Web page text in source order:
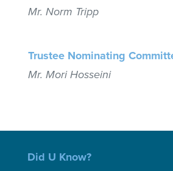
Mr. Norm Tripp
Trustee Nominating
Mr. Mori Hosseini
Did U Know?